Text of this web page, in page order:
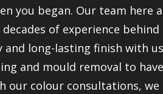
you began. Our team here
of experience
long-lasting finish with
and mould removal to
our colour consultations, we